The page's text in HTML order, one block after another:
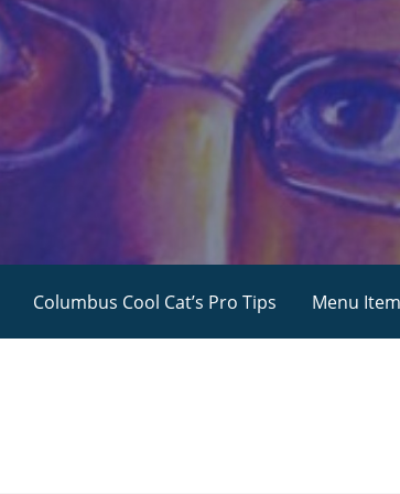
Columbus Cool Cat’s Pro Tips Menu Item